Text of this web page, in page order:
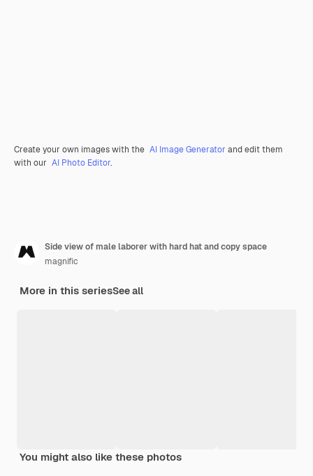
Create your own images with the AI Image Generator and edit them
with our AI Photo Editor.
Side view of male laborer with hard hat and copy space
magnific
More in this seriesSee all
You might also like these photos